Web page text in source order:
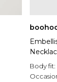
Body fit: